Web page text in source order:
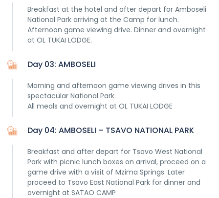
our real stars, the ones who can make the difference
experience and they are the reason why after several
hundred itineraries organized, we only have great
feedback! In any case, you will know that the value you pay
will be fair and that 5% of our profit will go out to help
children in local schools.
lifetime, and all the details of the itinerary and
accomodation should be designed for you, not anyone
Breakfast at the hotel and after depart for Amboseli
National Park arriving at the Camp for lunch.
Afternoon game viewing drive. Dinner and overnight
at OL TUKAI LODGE.
Day 03: AMBOSELI
Morning and afternoon game viewing drives in this
spectacular National Park.
All meals and overnight at OL TUKAI LODGE
Day 04: AMBOSELI – TSAVO NATIONAL PARK
Breakfast and after depart for Tsavo West National
Park with picnic lunch boxes on arrival, proceed on a
game drive with a visit of Mzima Springs. Later
proceed to Tsavo East National Park for dinner and
overnight at SATAO CAMP